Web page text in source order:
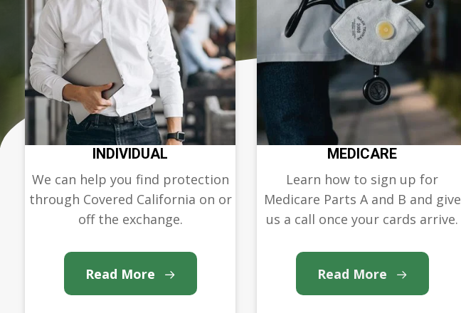
INDIVIDUAL
We can help you find protection
through Covered California on or
off the exchange.
Read More
MEDICARE
Learn how to sign up for
Medicare Parts A and B and give
us a call once your cards arrive.
Read More